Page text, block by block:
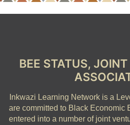
BEE STATUS,
Inkwazi Learning Network is a
are committed to Black Economic
entered into a number of joint